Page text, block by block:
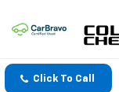
Click To Call